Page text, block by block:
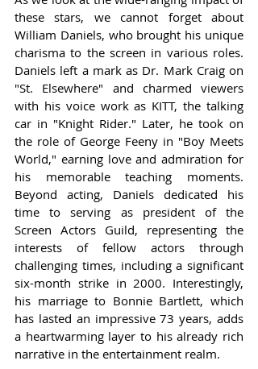
these stars, we cannot forget about
William Daniels, who brought his unique
charisma to the screen in various roles.
Daniels left a mark as Dr. Mark Craig on
"St. Elsewhere" and charmed viewers
with his voice work as KITT, the talking
car in "Knight Rider." Later, he took on
the role of George Feeny in "Boy Meets
World," earning love and admiration for
his memorable teaching moments.
Beyond acting, Daniels dedicated his
time to serving as president of the
Screen Actors Guild, representing the
interests of fellow actors through
challenging times, including a significant
six-month strike in 2000. Interestingly,
his marriage to Bonnie Bartlett, which
has lasted an impressive 73 years, adds
a heartwarming layer to his already rich
narrative in the entertainment realm.